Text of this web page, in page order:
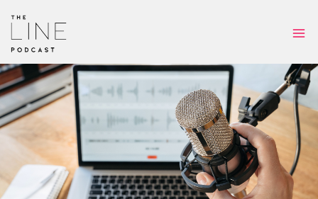
content